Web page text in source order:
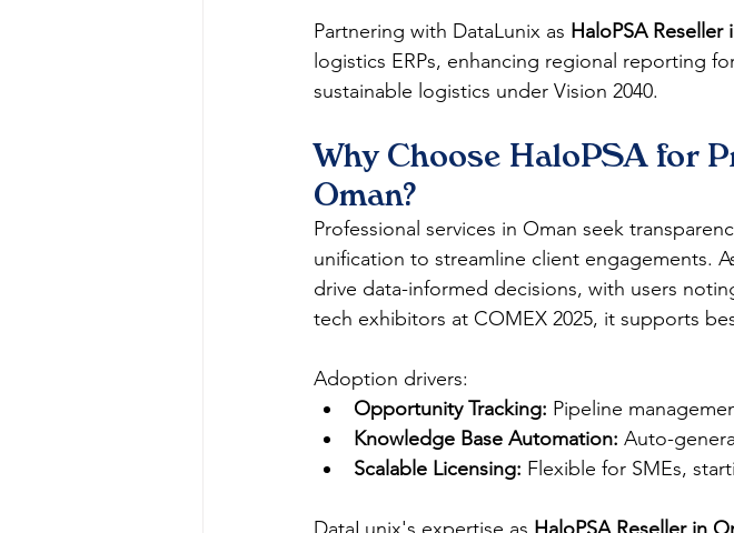
Partnering with DataLunix as HaloPSA Reseller
logistics ERPs, enhancing regional reporting
sustainable logistics under Vision 2040.​​
Why Choose HaloPSA for
Oman?
Professional services in Oman seek
unification to streamline client engagements.
drive data-informed decisions, with users
tech exhibitors at COMEX 2025, it supports
Adoption drivers:
Opportunity Tracking: Pipeline
Knowledge Base Automation: Auto-
Scalable Licensing: Flexible for SMEs,